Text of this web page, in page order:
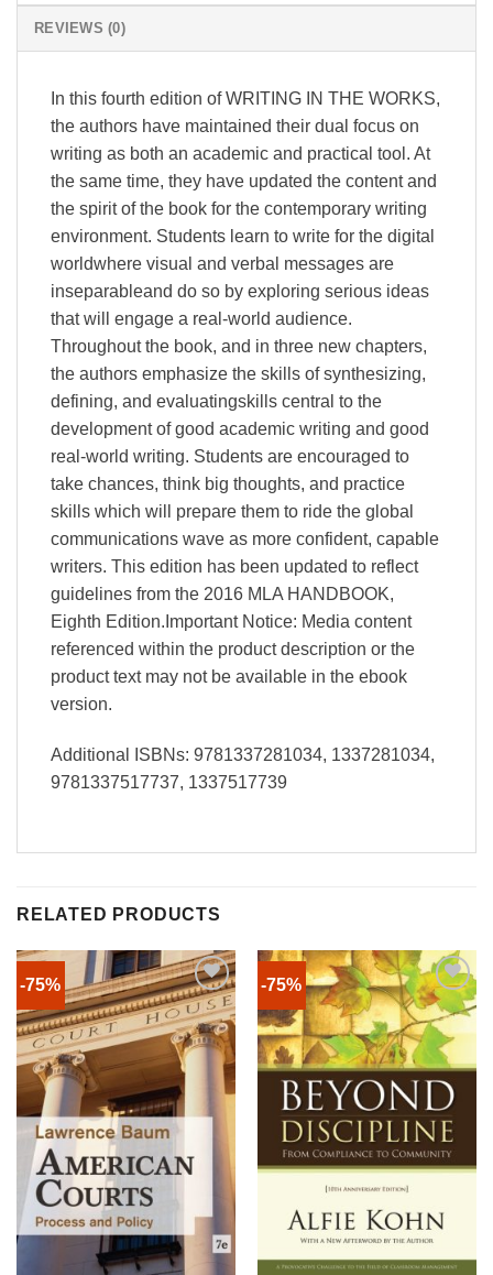
REVIEWS (0)
In this fourth edition of WRITING IN THE WORKS,
the authors have maintained their dual focus on
writing as both an academic and practical tool. At
the same time, they have updated the content and
the spirit of the book for the contemporary writing
environment. Students learn to write for the digital
worldwhere visual and verbal messages are
inseparableand do so by exploring serious ideas
that will engage a real-world audience.
Throughout the book, and in three new chapters,
the authors emphasize the skills of synthesizing,
defining, and evaluatingskills central to the
development of good academic writing and good
real-world writing. Students are encouraged to
take chances, think big thoughts, and practice
skills which will prepare them to ride the global
communications wave as more confident, capable
writers. This edition has been updated to reflect
guidelines from the 2016 MLA HANDBOOK,
Eighth Edition.Important Notice: Media content
referenced within the product description or the
product text may not be available in the ebook
version.
Additional ISBNs: 9781337281034, 1337281034,
9781337517737, 1337517739
RELATED PRODUCTS
-75% -75%